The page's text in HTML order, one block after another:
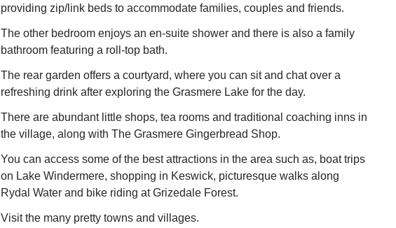
providing zip/link beds to accommodate families, couples and friends.
The other bedroom enjoys an en-suite shower and there is also a family
bathroom featuring a roll-top bath.
The rear garden offers a courtyard, where you can sit and chat over a
refreshing drink after exploring the Grasmere Lake for the day.
There are abundant little shops, tea rooms and traditional coaching inns in
the village, along with The Grasmere Gingerbread Shop.
You can access some of the best attractions in the area such as, boat trips
on Lake Windermere, shopping in Keswick, picturesque walks along
Rydal Water and bike riding at Grizedale Forest.
Visit the many pretty towns and villages.